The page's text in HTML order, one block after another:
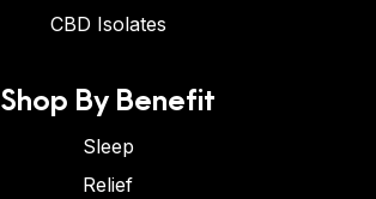
CBD Isolates
Shop By Benefit
Sleep
Relief